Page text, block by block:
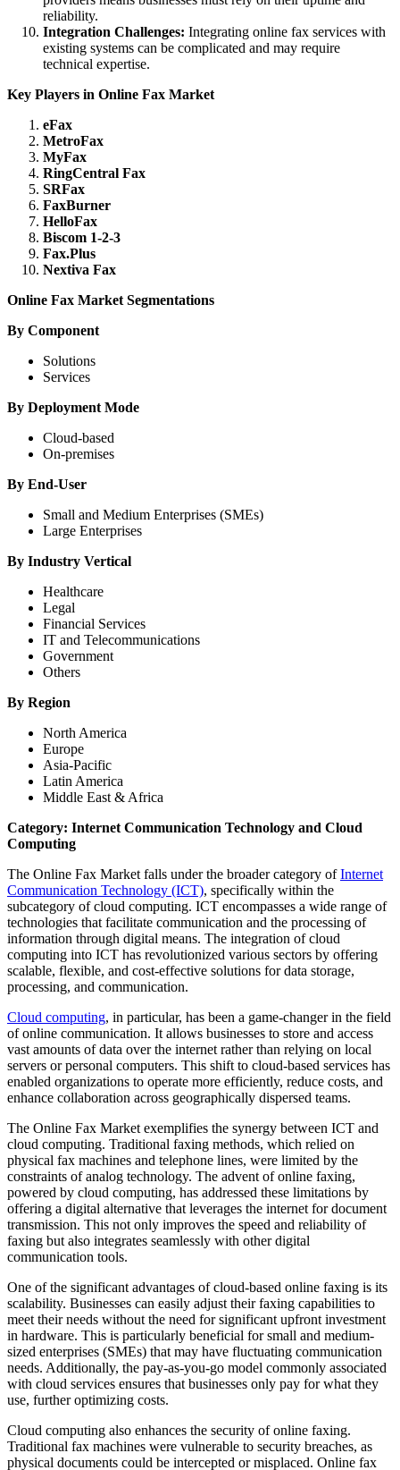
reliability.
Integration Challenges: Integrating online fax services with
existing systems can be complicated and may require
technical expertise.
Key Players in Online Fax Market
eFax
MetroFax
MyFax
RingCentral Fax
SRFax
FaxBurner
HelloFax
Biscom 1-2-3
Fax.Plus
Nextiva Fax
Online Fax Market Segmentations
By Component
Solutions
Services
By Deployment Mode
Cloud-based
On-premises
By End-User
Small and Medium Enterprises (SMEs)
Large Enterprises
By Industry Vertical
Healthcare
Legal
Financial Services
IT and Telecommunications
Government
Others
By Region
North America
Europe
Asia-Pacific
Latin America
Middle East & Africa
Category: Internet Communication Technology and Cloud
Computing
The Online Fax Market falls under the broader category ofInternet
Communication Technology (ICT), specifically within the
subcategory of cloud computing. ICT encompasses a wide range of
technologies that facilitate communication and the processing of
information through digital means. The integration of cloud
computing into ICT has revolutionized various sectors by offering
scalable, flexible, and cost-effective solutions for data storage,
processing, and communication.
Cloud computing, in particular, has been a game-changer in the field
of online communication. It allows businesses to store and access
vast amounts of data over the internet rather than relying on local
servers or personal computers. This shift to cloud-based services has
enabled organizations to operate more efficiently, reduce costs, and
enhance collaboration across geographically dispersed teams.
The Online Fax Market exemplifies the synergy between ICT and
cloud computing. Traditional faxing methods, which relied on
physical fax machines and telephone lines, were limited by the
constraints of analog technology. The advent of online faxing,
powered by cloud computing, has addressed these limitations by
offering a digital alternative that leverages the internet for document
transmission. This not only improves the speed and reliability of
faxing but also integrates seamlessly with other digital
communication tools.
One of the significant advantages of cloud-based online faxing is its
scalability. Businesses can easily adjust their faxing capabilities to
meet their needs without the need for significant upfront investment
in hardware. This is particularly beneficial for small and medium-
sized enterprises (SMEs) that may have fluctuating communication
needs. Additionally, the pay-as-you-go model commonly associated
with cloud services ensures that businesses only pay for what they
use, further optimizing costs.
Cloud computing also enhances the security of online faxing.
Traditional fax machines were vulnerable to security breaches, as
physical documents could be intercepted or misplaced. Online fax